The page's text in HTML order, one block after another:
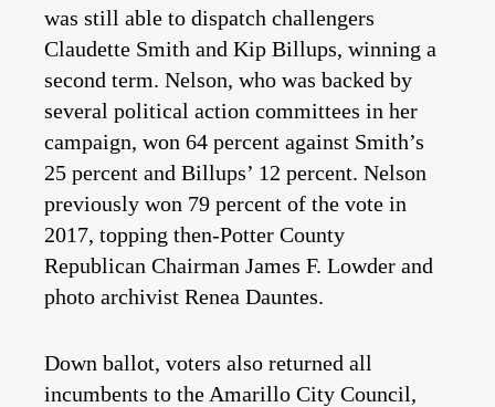
was still able to dispatch challengers
Claudette Smith and Kip Billups, winning a
second term. Nelson, who was backed by
several political action committees in her
campaign, won 64 percent against Smith’s
25 percent and Billups’ 12 percent. Nelson
previously won 79 percent of the vote in
2017, topping then-Potter County
Republican Chairman James F. Lowder and
photo archivist Renea Dauntes.
Down ballot, voters also returned all
incumbents to the Amarillo City Council,